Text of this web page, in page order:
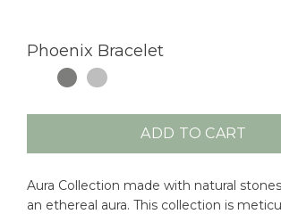
Phoenix Bracelet
ADD TO CART
Aura Collection made with natural
an ethereal aura. This collection is